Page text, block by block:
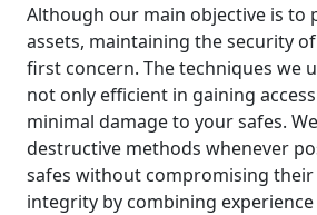
Although our main objective is to
assets, maintaining the security
first concern. The techniques we
not only efficient in gaining
minimal damage to your safes.
destructive methods whenever
safes without compromising
integrity by combining